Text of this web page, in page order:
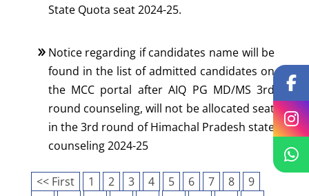
State Quota seat 2024-25.
Notice regarding if candidates name will be
found in the list of admitted candidates on
the MCC portal after AIQ PG MD/MS 3rd
round counseling, will not be allocated seat
in the 3rd round of Himachal Pradesh state
counseling 2024-25
<< First 1 2 3 4 5 6 7 8
9